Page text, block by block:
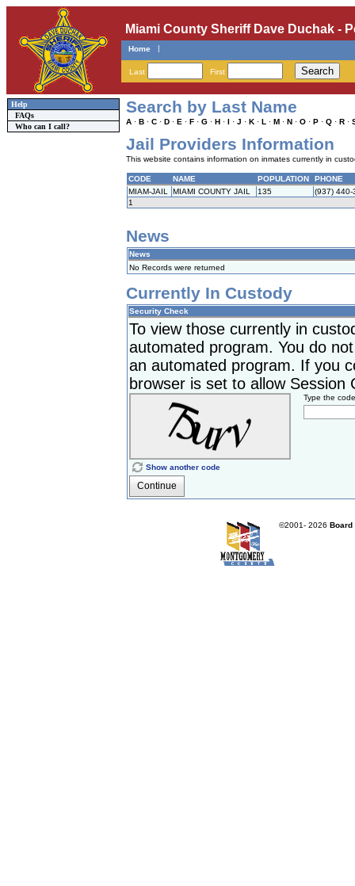
Miami County Sheriff Dave Duchak -
Home |
Last First
Help
FAQs
Who can I call?
Search by Last Name
A · B · C · D · E · F · G · H · I · J · K · L · M · N · O · P · Q · R ·
Jail Providers Information
This website contains information on inmates currently in
CODE NAME POPULATION
PHONE
MIAM-JAIL
MIAMI COUNTY JAIL 135
(937) 440-
1
News
News
No Records were returned
Currently In Custody
Security Check
To view those currently in
automated program. You do
an automated program. If you
browser is set to allow
Type the
Show another code
Continue
©2001- 2026 Board